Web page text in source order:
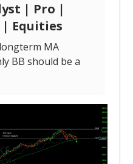
| Pro |
Equities
MA
BB should be a